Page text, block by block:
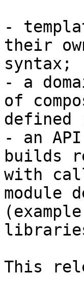
-
their
syntax;
- a
of
defined
- an
builds
with
module
This